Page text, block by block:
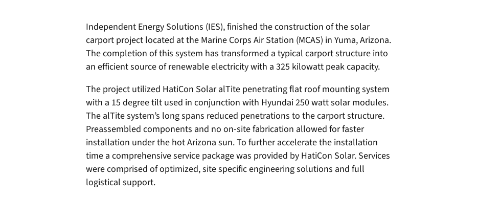
Independent Energy Solutions (IES), finished the construction of the solar
carport project located at the Marine Corps Air Station (MCAS) in Yuma, Arizona.
The completion of this system has transformed a typical carport structure into
an efficient source of renewable electricity with a 325 kilowatt peak capacity.
The project utilized HatiCon Solar alTite penetrating flat roof mounting system
with a 15 degree tilt used in conjunction with Hyundai 250 watt solar modules.
The alTite system’s long spans reduced penetrations to the carport structure.
Preassembled components and no on-site fabrication allowed for faster
installation under the hot Arizona sun. To further accelerate the installation
time a comprehensive service package was provided by HatiCon Solar. Services
were comprised of optimized, site specific engineering solutions and full
logistical support.